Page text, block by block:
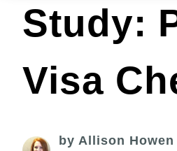
Study:
Visa
by Allison Howen